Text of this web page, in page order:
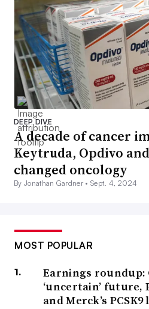
DEEP DIVE
A decade of cancer
Keytruda, Opdivo
changed oncology
By Jonathan Gardner •Sept. 4, 2024
MOST POPULAR
Earnings roundup:
‘uncertain’ future,
and Merck’s